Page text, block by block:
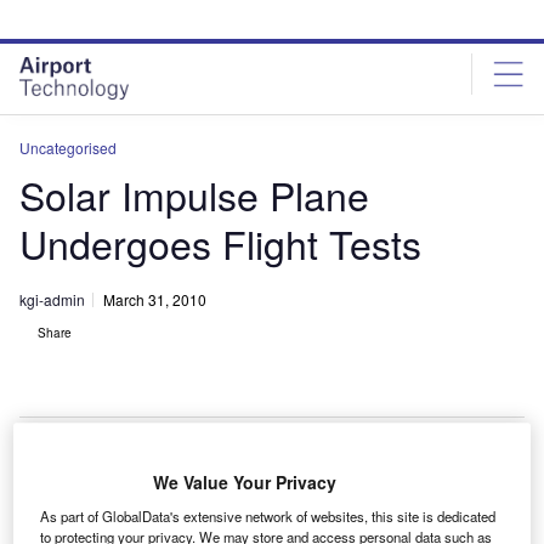
site
menu
page
content
Uncategorised
Solar Impulse Plane
Undergoes Flight Tests
kgi-admin March 31, 2010
Share
he Solar Impulse solar-powered aircraft is undergoing
test flights in preparation for its 2012 flight across the
We Value Your Privacy
As part of GlobalData's extensive network of websites, this site is dedicated
to protecting your privacy. We may store and access personal data such as